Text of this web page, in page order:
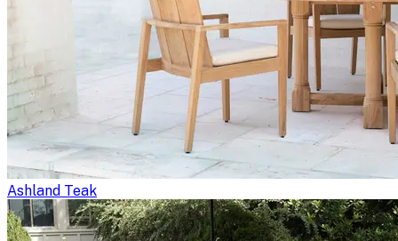
Ashland Teak